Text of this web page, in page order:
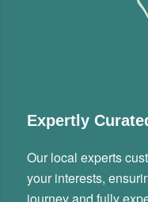
Expertly
Our local experts
your interests,